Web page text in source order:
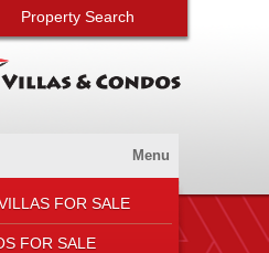
Property Search
Menu
FOR SALE
FOR SALE